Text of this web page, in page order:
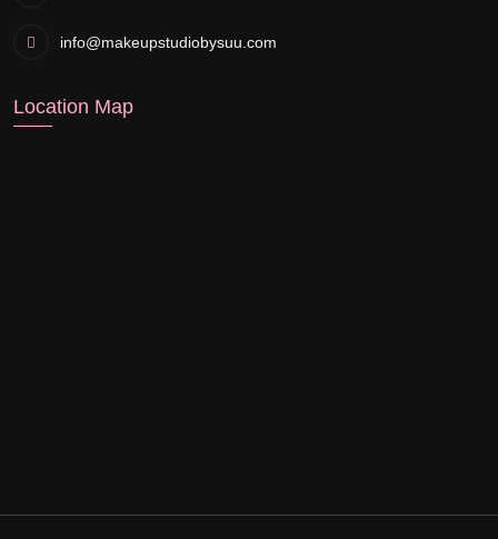
info@makeupstudiobysuu.com
Location Map